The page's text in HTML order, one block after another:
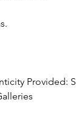
Provided: